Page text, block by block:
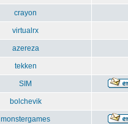
crayon
virtualrx
azereza
tekken
SIM
bolchevik
monstergames